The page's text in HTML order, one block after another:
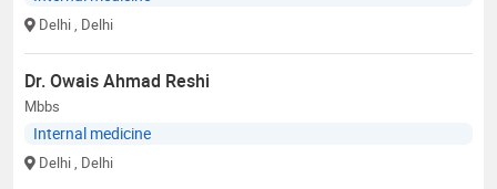
Delhi , Delhi
Dr. Owais Ahmad Reshi
Mbbs
Internal medicine
Delhi , Delhi